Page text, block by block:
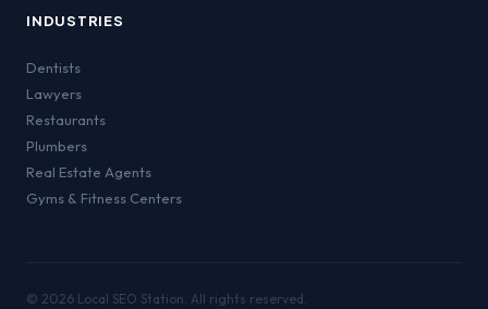
INDUSTRIES
Dentists
Lawyers
Restaurants
Plumbers
Real Estate Agents
Gyms & Fitness Centers
© 2026 Local SEO Station. All rights reserved.